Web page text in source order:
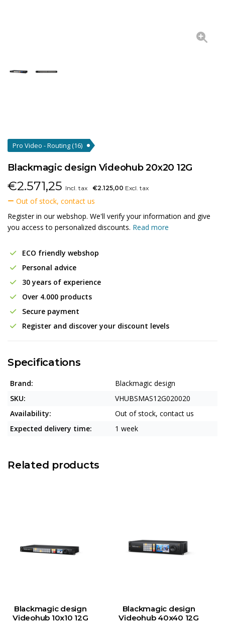
Pro Video - Routing(16)
Blackmagic design Videohub 20x20 12G
€2.571,25 Incl. tax €2.125,00 Excl. tax
Out of stock, contact us
Register in our webshop. We'll verify your information and give
you access to personalized discounts. Read more
ECO friendly webshop
Personal advice
30 years of experience
Over 4.000 products
Secure payment
Register and discover your discount levels
Specifications
Brand:
Blackmagic design
SKU:
VHUBSMAS12G020020
Availability:
Out of stock, contact us
Expected delivery time:
1 week
Related products
Blackmagic design
Videohub 10x10 12G
Blackmagic design
Videohub 40x40 12G